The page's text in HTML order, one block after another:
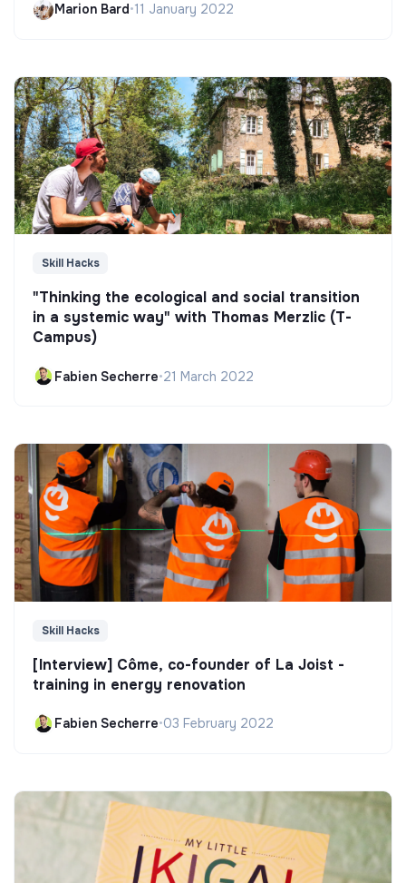
Marion Bard•11 January 2022
Skill Hacks
"Thinking the ecological and social transition
in a systemic way" with Thomas Merzlic (T-
Campus)
Fabien Secherre•21 March 2022
Skill Hacks
[Interview] Côme, co-founder of La Joist -
training in energy renovation
Fabien Secherre•03 February 2022